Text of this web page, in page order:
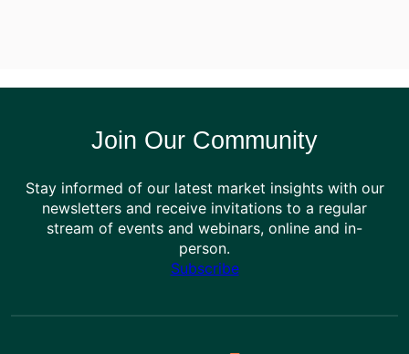
Join Our Community
Stay informed of our latest market insights with our
newsletters and receive invitations to a regular
stream of events and webinars, online and in-
person.
Subscribe